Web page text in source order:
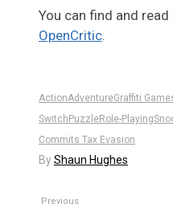
You can find and
OpenCritic.
ActionAdventureGraffiti
Switch PuzzleRole-Playing
Commits Tax Evasion
ByShaun Hughes
Previous